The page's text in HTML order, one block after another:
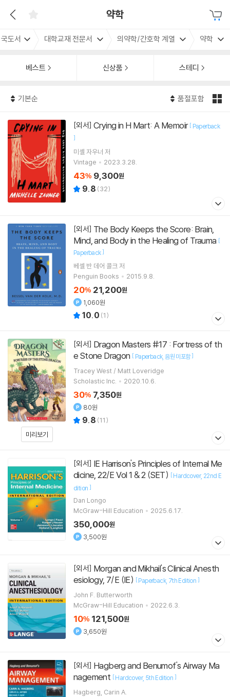
약학
도서 대학교재 전문서 의약학/간호학 계열 약학
베스트 신상품 스테디
기본순 품절포함
[외서] Crying in H Mart: A Memoir [ Paperback
]
미셸 자우너 저
Vintage
2023.3.28.
43% 9,300원
9.8 (32)
[외서]
Mind, and Body in the Healing of Trauma [
Paperback]
베셀 반 데어 콜크 저
Penguin Books
2015.9.8.
20% 21,200원
1,060원
10.0 (1)
미리보기
[외서]
e Stone Dragon [ Paperback 음원 미포함]
Tracey West / Matt Loveridge
Scholastic Inc.
2020.10.6.
30% 7,350원
80원
9.8 (11)
[외서]
dicine, 22/E Vol 1 & 2 (SET) [Hardcover 22nd E
dition ]
Dan Longo
McGraw-Hill Education
2025.6.17.
350,000원
3,500원
[외서]
esiology, 7/E (IE) [Paperback 7th Edition ]
John F. Butterworth
McGraw-Hill Education
2022.6.3.
10% 121,500원
3,650원
[외서]
nagement [Hardcover 5th Edition ]
Hagberg, Carin A.